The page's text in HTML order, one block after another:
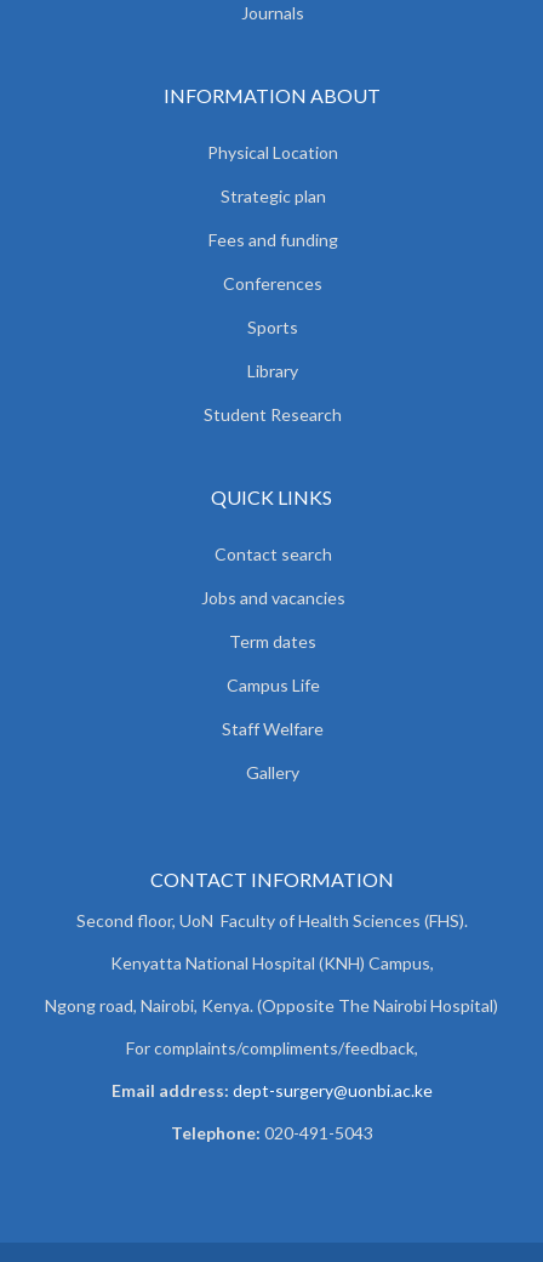
Journals
INFORMATION ABOUT
Physical Location
Strategic plan
Fees and funding
Conferences
Sports
Library
Student Research
QUICK LINKS
Contact search
Jobs and vacancies
Term dates
Campus Life
Staff Welfare
Gallery
CONTACT INFORMATION
Second floor, UoN Faculty of Health Sciences (FHS).
Kenyatta National Hospital (KNH) Campus,
Ngong road, Nairobi, Kenya. (Opposite The Nairobi Hospital)
For complaints/compliments/feedback,
Email address: dept-surgery@uonbi.ac.ke
Telephone: 020-491-5043